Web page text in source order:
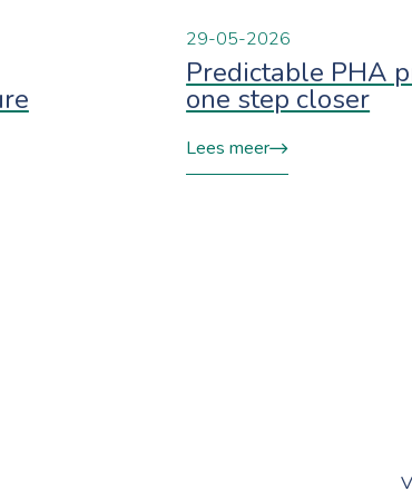
29-05-2026
Predictable PHA
one step closer
Lees meer